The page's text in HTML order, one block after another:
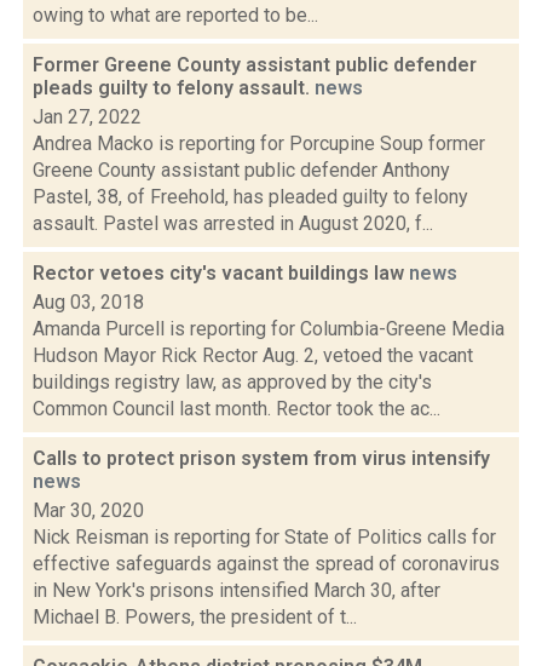
owing to what are reported to be...
Former Greene County assistant public defender
pleads guilty to felony assault. news
Jan 27, 2022
Andrea Macko is reporting for Porcupine Soup former
Greene County assistant public defender Anthony
Pastel, 38, of Freehold, has pleaded guilty to felony
assault. Pastel was arrested in August 2020, f...
Rector vetoes city's vacant buildings law news
Aug 03, 2018
Amanda Purcell is reporting for Columbia-Greene Media
Hudson Mayor Rick Rector Aug. 2, vetoed the vacant
buildings registry law, as approved by the city's
Common Council last month. Rector took the ac...
Calls to protect prison system from virus intensify
news
Mar 30, 2020
Nick Reisman is reporting for State of Politics calls for
effective safeguards against the spread of coronavirus
in New York's prisons intensified March 30, after
Michael B. Powers, the president of t...